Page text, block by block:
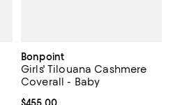
Bonpoint
Girls' Tilouana Cashmere
Coverall - Baby
Current price $455.00; ;
$455.00